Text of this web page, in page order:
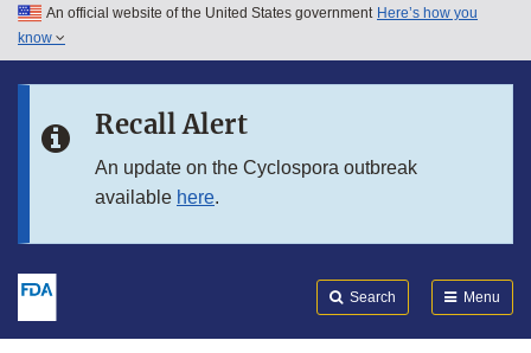
Skip to main content
Skip to in this section menu
An official website of the United States government Here’s how you
know
Recall Alert
An update on the Cyclospora outbreak
available here.
Search Menu